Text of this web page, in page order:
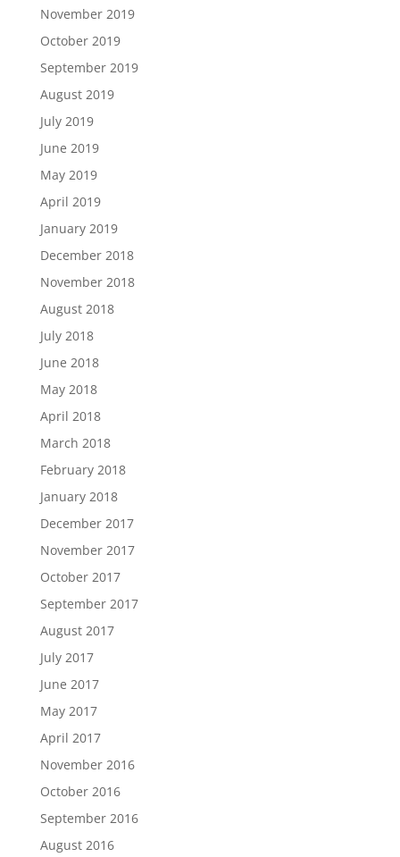
November 2019
October 2019
September 2019
August 2019
July 2019
June 2019
May 2019
April 2019
January 2019
December 2018
November 2018
August 2018
July 2018
June 2018
May 2018
April 2018
March 2018
February 2018
January 2018
December 2017
November 2017
October 2017
September 2017
August 2017
July 2017
June 2017
May 2017
April 2017
November 2016
October 2016
September 2016
August 2016